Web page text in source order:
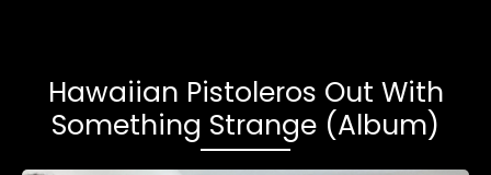
Hawaiian Pistoleros Out With
Something Strange (Album)